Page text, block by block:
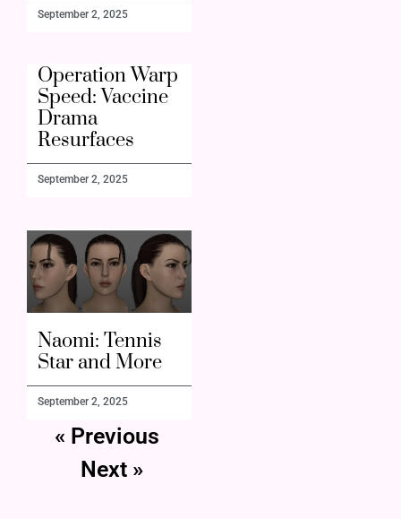
September 2, 2025
Operation Warp
Speed: Vaccine
Drama
Resurfaces
September 2, 2025
Naomi: Tennis
Star and More
September 2, 2025
« Previous
Next »